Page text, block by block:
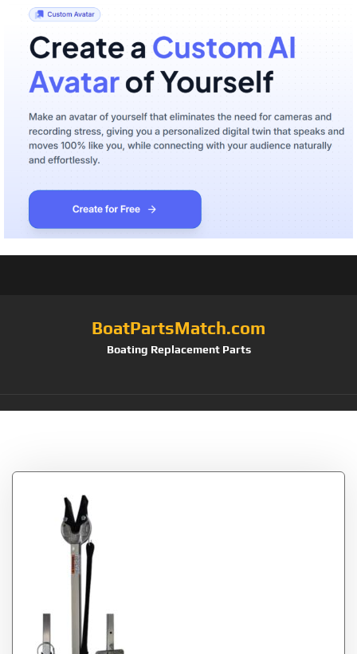
BoatPartsMatch.com
Boating Replacement Parts